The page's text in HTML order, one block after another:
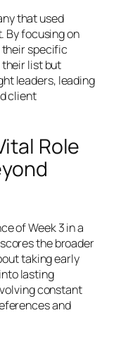
that used
By focusing on
specific
their list but
leaders, leading
client
Role
of Week 3 in a
the broader
taking early
lasting
constant
and